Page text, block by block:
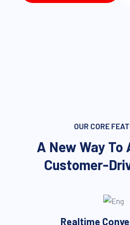
OUR CORE
A New Way To
Customer-
Realtime